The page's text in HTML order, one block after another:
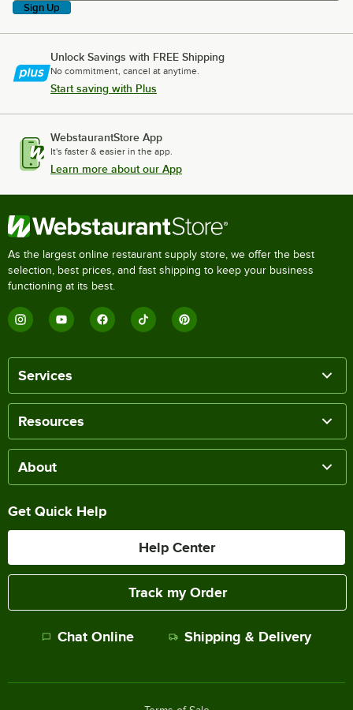
Sign Up
Unlock Savings with FREE Shipping
No commitment, cancel at anytime.
Start saving with Plus
WebstaurantStore App
It's faster & easier in the app.
Learn more about our App
As the largest online restaurant supply store, we offer the best
selection, best prices, and fast shipping to keep your business
functioning at its best.
Services
Resources
About
Get Quick Help
Help Center
Track my Order
Chat Online Shipping & Delivery